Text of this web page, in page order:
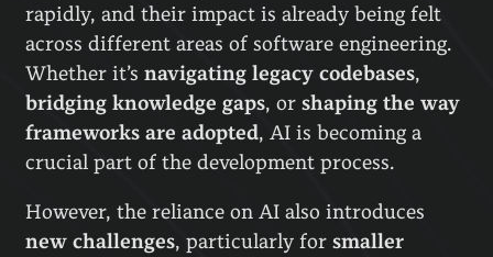
rapidly, and their impact is already being felt
across different areas of software engineering.
Whether it’s navigating legacy codebases,
bridging knowledge gaps, or shaping the way
frameworks are adopted, AI is becoming a
crucial part of the development process.
However, the reliance on AI also introduces
new challenges, particularly for smaller